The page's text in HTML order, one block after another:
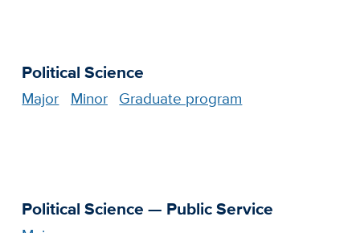
Political Science
Major Minor Graduate program
Political Science — Public Service